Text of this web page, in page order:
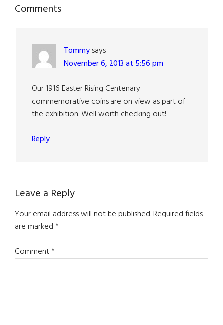
Reader
Comments
Tommysays
November 6, 2013 at 5:56 pm
Our 1916 Easter Rising Centenary
commemorative coins are on view as part of
the exhibition. Well worth checking out!
Reply
Leave a Reply
Your email address will not be published.Required fields
are marked*
Comment*